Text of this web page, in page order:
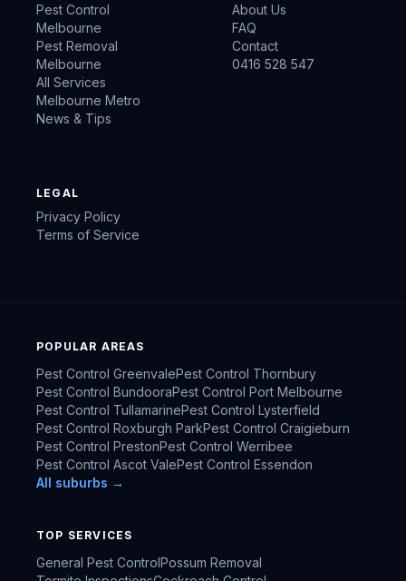
Pest Control
Melbourne
Pest Removal
Melbourne
All Services
Melbourne Metro
News & Tips
About Us
FAQ
Contact
0416 528 547
LEGAL
Privacy Policy
Terms of Service
POPULAR AREAS
Pest Control GreenvalePest Control Thornbury
Pest Control BundooraPest Control Port Melbourne
Pest Control TullamarinePest Control Lysterfield
Pest Control Roxburgh ParkPest Control Craigieburn
Pest Control PrestonPest Control Werribee
Pest Control Ascot ValePest Control Essendon
All suburbs →
TOP SERVICES
General Pest ControlPossum Removal